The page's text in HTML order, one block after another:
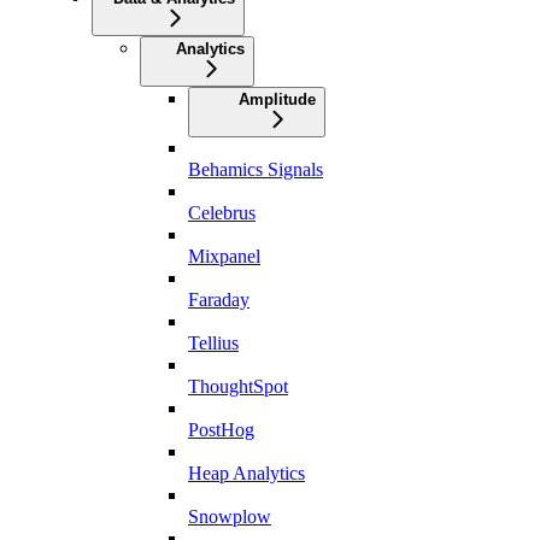
Analytics
Amplitude
Behamics Signals
Celebrus
Mixpanel
Faraday
Tellius
ThoughtSpot
PostHog
Heap Analytics
Snowplow